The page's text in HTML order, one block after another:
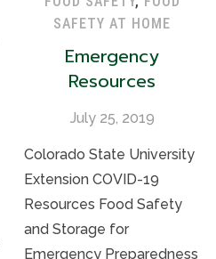
SAFETY AT HOME
Emergency
Resources
July 25, 2019
Colorado State University
Extension COVID-19
Resources Food Safety
and Storage for
Emergency Preparedness